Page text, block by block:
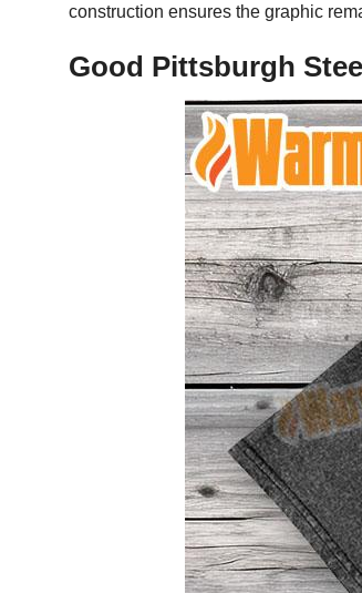
construction ensures the graphic
Good Pittsburgh